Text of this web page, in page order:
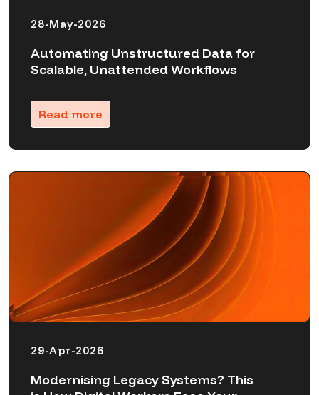
28-May-2026
Automating Unstructured Data for
Scalable, Unattended Workflows
Read more
29-Apr-2026
Modernising Legacy Systems? This